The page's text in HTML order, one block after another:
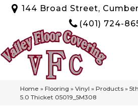
144 Broad Street,
(401) 724-
Home » Flooring » Vinyl » Products »
5.0 Thicket 05019_5M308